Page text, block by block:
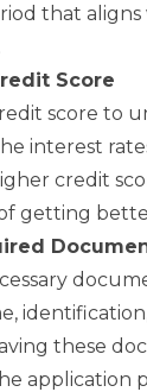
that
Score
score to
interest
credit
getting
these
application